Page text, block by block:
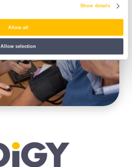
Show details
Allow all
Allow selection